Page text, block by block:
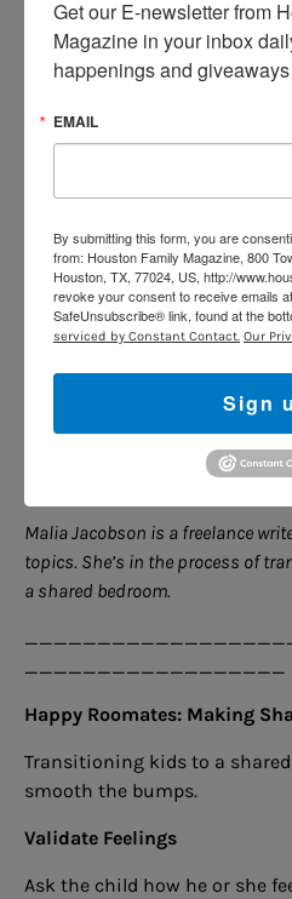
dress and undress in the
the home. Opposite-sex
better when siblings are
comfortable sharing close
Siblings now, Friends Forever
After getting off to a bumpy
been smooth sailing for the
splitting the room down the
up 50-50, says Katey. “We
as an obligation-this is
get to do. This is their special
Malia Jacobson is a freelance
topics. She’s in the process of
a shared bedroom.
__________________
Happy Roomates: Making
Transitioning kids to a shared
smooth the bumps.
Validate Feelings
Ask the child how he or she
Get our E-newsletter from
Magazine in your inbox
happenings and
EMAIL
By submitting this form, you are
from: Houston Family Magazine, 800
Houston, TX, 77024, US, http://
revoke your consent to receive emails
SafeUnsubscribe® link, found at the
serviced by Constant Contact. Our
Sign